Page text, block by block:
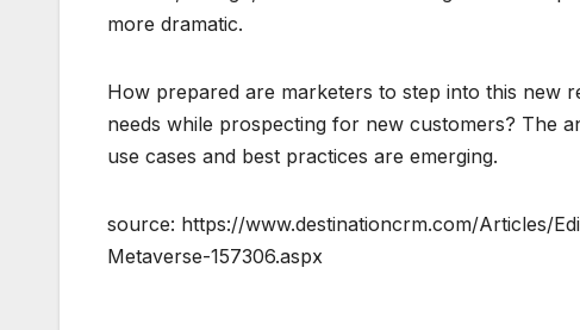
more dramatic.
How prepared are marketers to step into this new
needs while prospecting for new customers? The
use cases and best practices are emerging.
source: https://www.destinationcrm.com/Articles/
Metaverse-157306.aspx